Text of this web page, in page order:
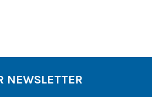
NEWSLETTER